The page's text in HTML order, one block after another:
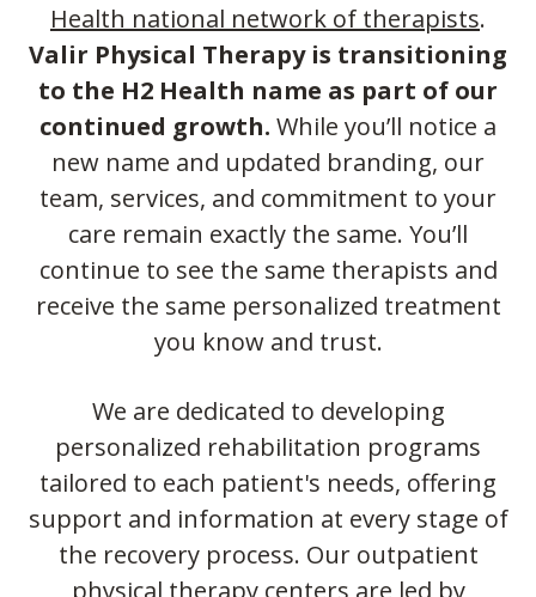
Health national network of therapists.
Valir Physical Therapy is transitioning
to the H2 Health name as part of our
continued growth. While you’ll notice a
new name and updated branding, our
team, services, and commitment to your
care remain exactly the same. You’ll
continue to see the same therapists and
receive the same personalized treatment
you know and trust.
We are dedicated to developing
personalized rehabilitation programs
tailored to each patient's needs, offering
support and information at every stage of
the recovery process. Our outpatient